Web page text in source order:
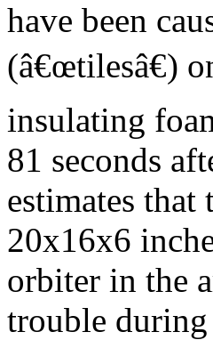
have been
(â€œtilesâ€)
insulating
81 seconds
estimates that
20x16x6
orbiter in the
trouble during